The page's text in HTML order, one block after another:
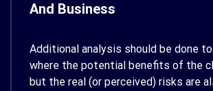
And Business
Additional analysis should be done
where the potential benefits of the
but the real (or perceived) risks are